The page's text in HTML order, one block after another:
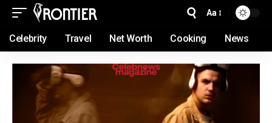
Aa
Celebrity Travel Net Worth Cooking News